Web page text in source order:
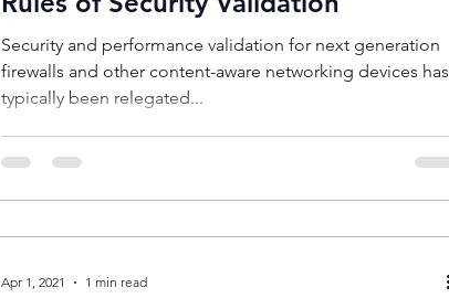
Security and performance validation for next generation
firewalls and other content-aware networking devices has
typically been relegated...
Apr 1, 2021 1 min read